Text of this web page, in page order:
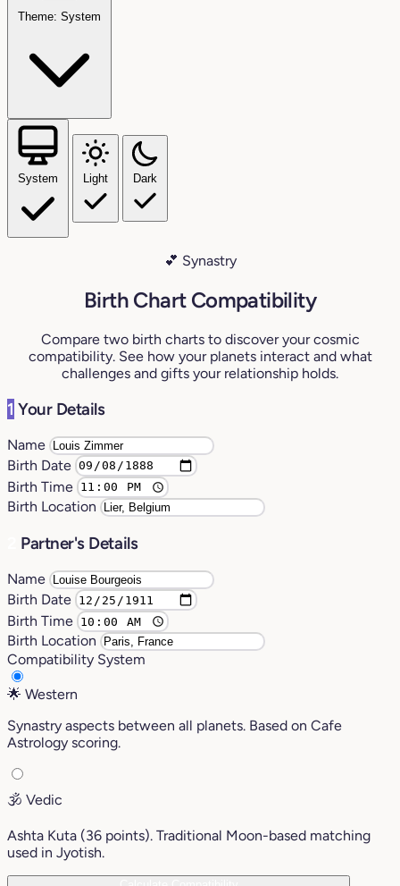
Theme: System
System Light Dark
💕 Synastry
Birth Chart Compatibility
Compare two birth charts to discover your cosmic
compatibility. See how your planets interact and what
challenges and gifts your relationship holds.
1 Your Details
Name
Birth Date
Birth Time
Birth Location
Partner's Details
Name
Birth Date
Birth Time
Birth Location
Compatibility System
🌟 Western
Synastry aspects between all planets. Based on Cafe
Astrology scoring.
🕉️ Vedic
Ashta Kuta (36 points). Traditional Moon-based matching
used in Jyotish.